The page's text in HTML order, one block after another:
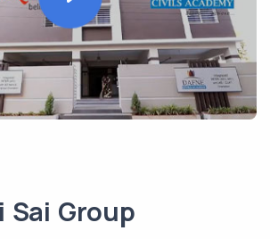
Sai Group